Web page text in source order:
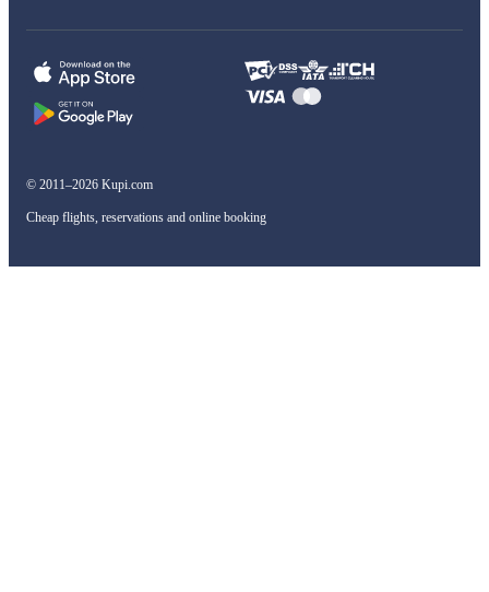
© 2011–2026 Kupi.com
Cheap flights, reservations and online booking